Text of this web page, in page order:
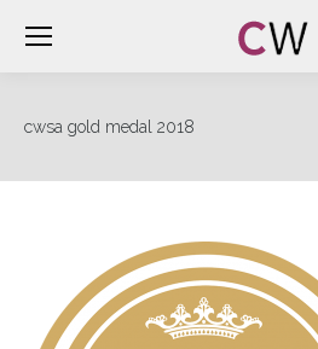
cwsa gold medal 2018